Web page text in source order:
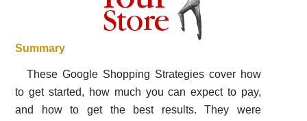
Summary
These Google Shopping Strategies cover how
to get started, how much you can expect to pay,
and how to get the best results. They were